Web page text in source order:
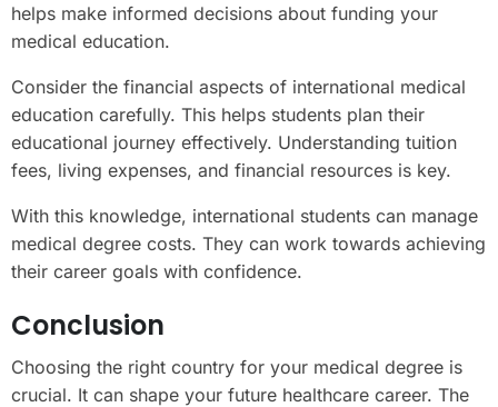
helps make informed decisions about funding your
medical education.
Consider the financial aspects of international medical
education carefully. This helps students plan their
educational journey effectively. Understanding tuition
fees, living expenses, and financial resources is key.
With this knowledge, international students can manage
medical degree costs. They can work towards achieving
their career goals with confidence.
Conclusion
Choosing the right country for your medical degree is
crucial. It can shape your future healthcare career. The